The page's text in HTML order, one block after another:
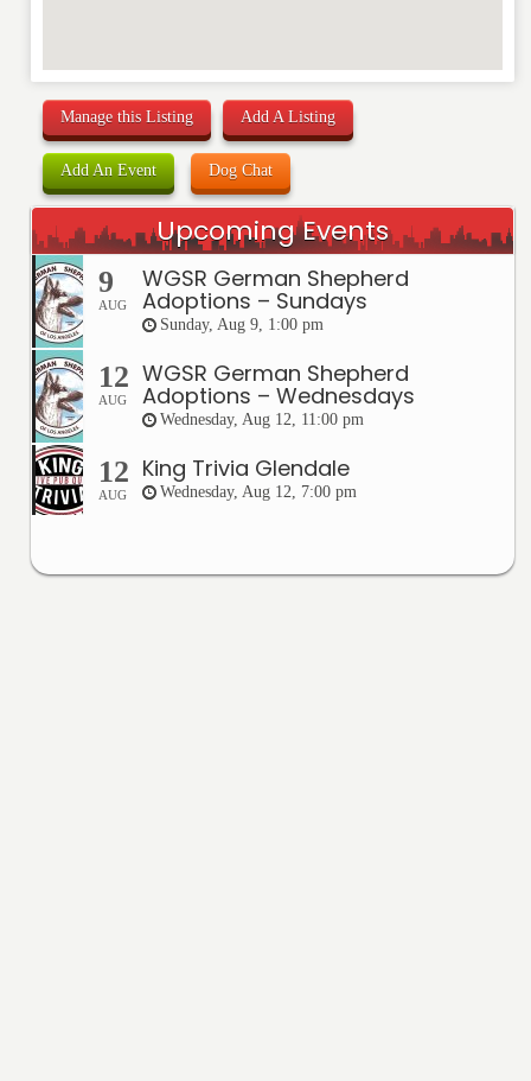
Manage this Listing Add A Listing
Add An Event Dog Chat
Upcoming Events
9
AUG
WGSR German Shepherd
Adoptions – Sundays
Sunday, Aug 9, 1:00 pm
12
AUG
WGSR German Shepherd
Adoptions – Wednesdays
Wednesday, Aug 12, 11:00 pm
12
AUG
King Trivia Glendale
Wednesday, Aug 12, 7:00 pm